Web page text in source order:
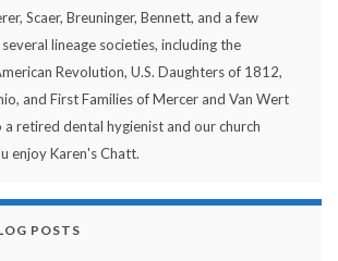
Scaer, Breuninger, Bennett, and a few
lineage societies, including the
Revolution, U.S. Daughters of 1812,
and First Families of Mercer and Van Wert
a retired dental hygienist and our church
enjoy Karen's Chatt.
POSTS